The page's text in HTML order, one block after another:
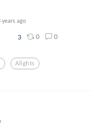
years ago
3 0 0
Alights